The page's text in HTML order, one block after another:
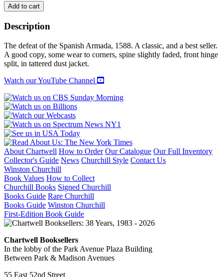
THE
ARMADA
quantity
Add to cart
Description
The defeat of the Spanish Armada, 1588. A classic, and a best seller.
A good copy, some wear to corners, spine slightly faded, front hinge
split, in tattered dust jacket.
Watch our YouTube Channel
About Chartwell How to Order Our Catalogue Our Full Inventory
Collector's Guide News Churchill Style Contact Us
Winston Churchill
Book Values How to Collect
Churchill Books Signed Churchill
Books Guide Rare Churchill
Books Guide Winston Churchill
First-Edition Book Guide
Chartwell Booksellers
In the lobby of the Park Avenue Plaza Building
Between Park & Madison Avenues
55 East 52nd Street